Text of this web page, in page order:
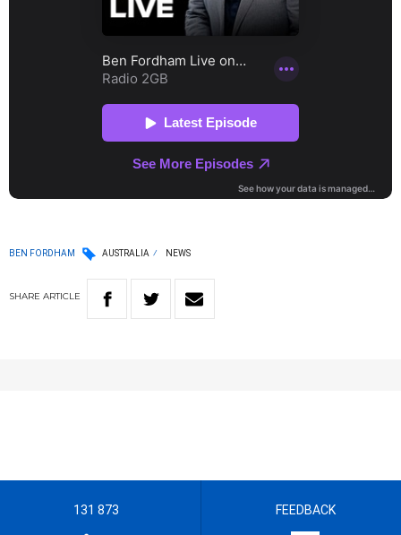
BEN FORDHAM AUSTRALIA NEWS
SHARE ARTICLE
131 873 FEEDBACK